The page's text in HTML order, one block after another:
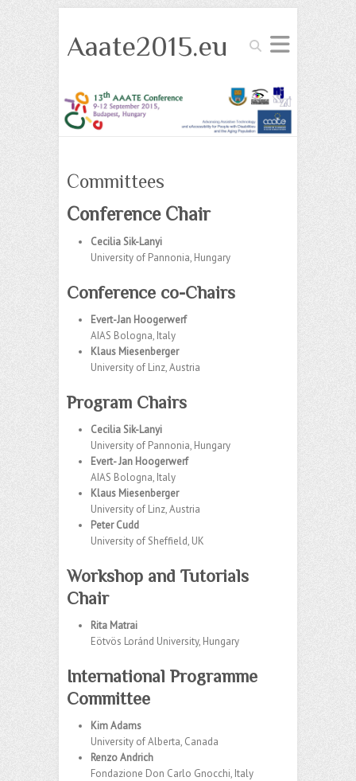
Search
Aaate2015.eu
Committees
Conference Chair
Cecilia Sik-Lanyi
University of Pannonia, Hungary
Conference co-Chairs
Evert-Jan Hoogerwerf
AIAS Bologna, Italy
Klaus Miesenberger
University of Linz, Austria
Program Chairs
Cecilia Sik-Lanyi
University of Pannonia, Hungary
Evert- Jan Hoogerwerf
AIAS Bologna, Italy
Klaus Miesenberger
University of Linz, Austria
Peter Cudd
University of Sheffield, UK
Workshop and Tutorials
Chair
Rita Matrai
Eötvös Loránd University, Hungary
International Programme
Committee
Kim Adams
University of Alberta, Canada
Renzo Andrich
Fondazione Don Carlo Gnocchi, Italy